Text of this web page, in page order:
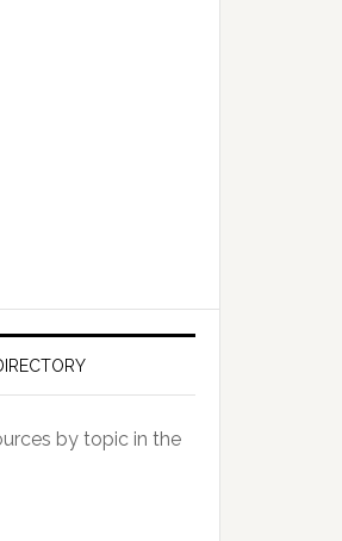
by topic in the